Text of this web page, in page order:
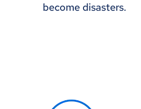
become disasters.